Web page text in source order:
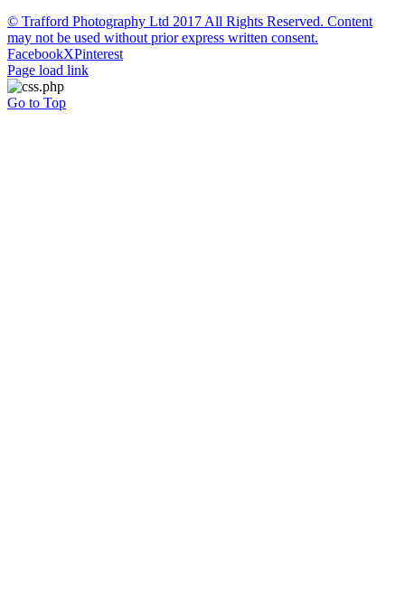
© Trafford Photography Ltd 2017 All Rights Reserved. Content
may not be used without prior express written consent.
FacebookXPinterest
Page load link
Go to Top